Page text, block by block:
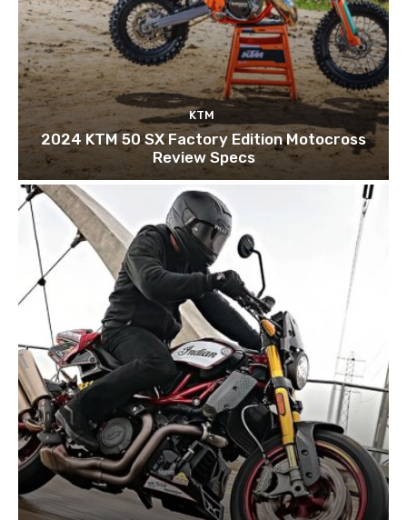
KTM
2024 KTM 50 SX Factory Edition Motocross
Review Specs